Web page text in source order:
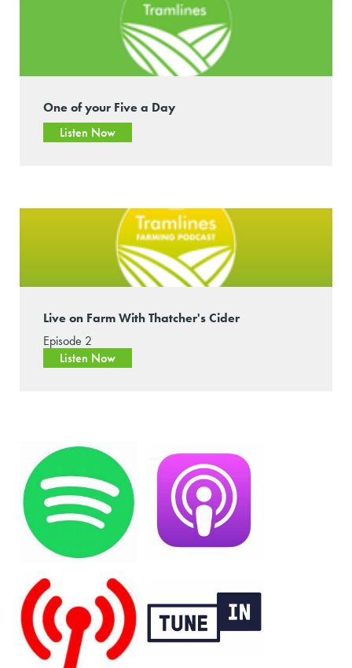
One of your Five a Day
Listen Now
Live on Farm With Thatcher's Cider
Episode 2
Listen Now